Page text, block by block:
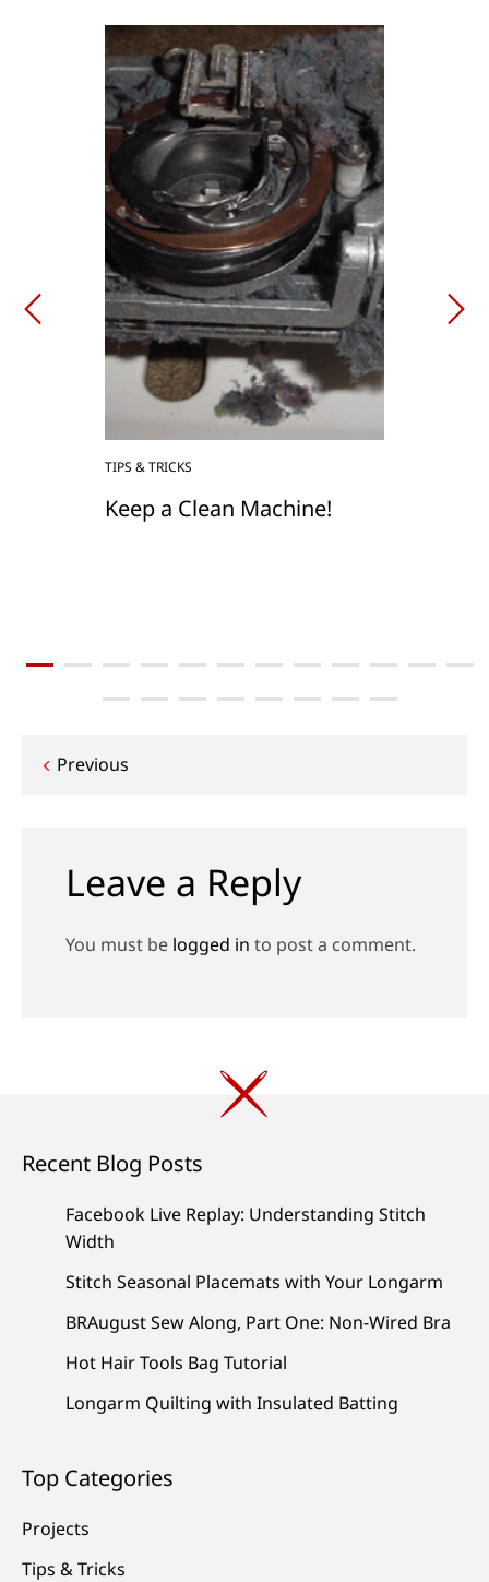
TIPS & TRICKS
Keep a Clean Machine!
Post
Previous
Leave a Reply
You must be logged in to post a comment.
Recent Blog Posts
Facebook Live Replay: Understanding Stitch
Width
Stitch Seasonal Placemats with Your Longarm
BRAugust Sew Along, Part One: Non-Wired Bra
Hot Hair Tools Bag Tutorial
Longarm Quilting with Insulated Batting
Top Categories
Projects
Tips & Tricks